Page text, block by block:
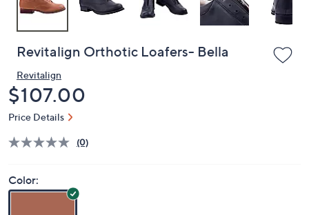
Revitalign Orthotic Loafers- Bella
Revitalign
Deleted
$107.00
Price Details
(0)
Color: